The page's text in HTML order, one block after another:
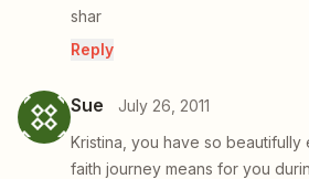
shar
Reply
Sue
July 26, 2011
Kristina, you have so beautifully
faith journey means for you